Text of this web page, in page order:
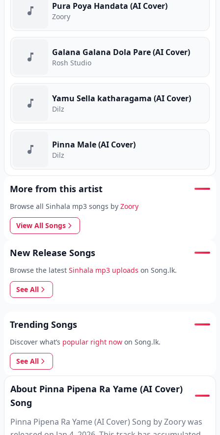
Pura Poya Handata (AI Cover)
Zoory
Galana Galana Dola Pare (AI Cover)
Rosh Studio
Yamu Sella katharagama (AI Cover)
Dilz
Pinna Male (AI Cover)
Dilz
More from this artist
Browse all Sinhala mp3 songs by Zoory
View All Songs
New Release Songs
Browse the latest Sinhala mp3 uploads on Song.lk.
See All
Trending Songs
Discover what’s popular right now on Song.lk.
See All
About Pinna Pipena Ra Yame (AI Cover)
Song
Pinna Pipena Ra Yame (AI Cover) Song by Zoory was